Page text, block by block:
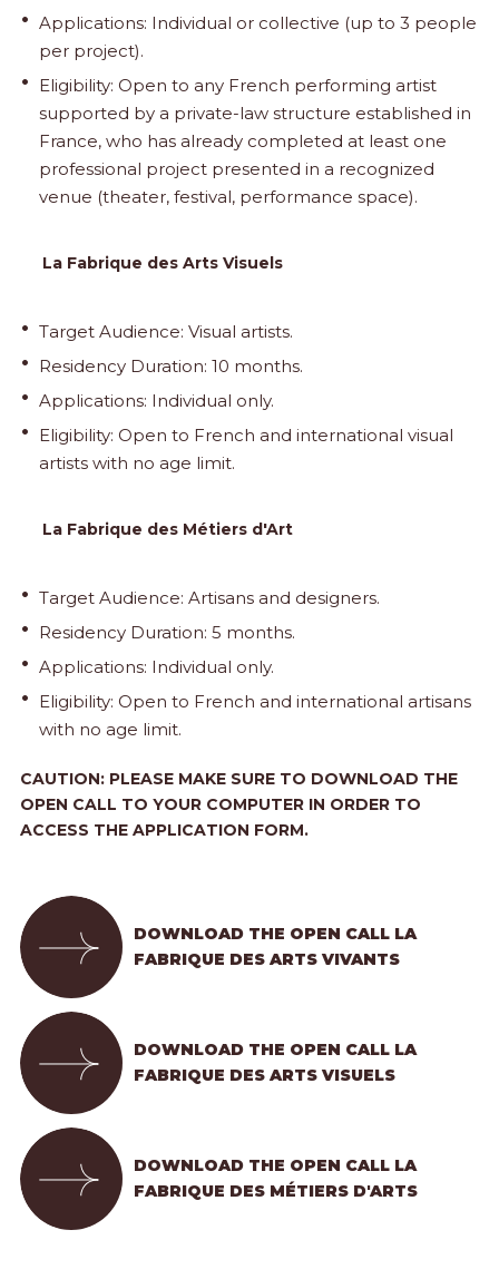
Applications: Individual or collective (up to 3 people
per project).
Eligibility: Open to any French performing artist
supported by a private-law structure established in
France, who has already completed at least one
professional project presented in a recognized
venue (theater, festival, performance space).
La Fabrique des Arts Visuels
Target Audience: Visual artists.
Residency Duration: 10 months.
Applications: Individual only.
Eligibility: Open to French and international visual
artists with no age limit.
La Fabrique des Métiers d'Art
Target Audience: Artisans and designers.
Residency Duration: 5 months.
Applications: Individual only.
Eligibility: Open to French and international artisans
with no age limit.
CAUTION: PLEASE MAKE SURE TO DOWNLOAD THE
OPEN CALL TO YOUR COMPUTER IN ORDER TO
ACCESS THE APPLICATION FORM.
DOWNLOAD THE OPEN CALL LA
FABRIQUE DES ARTS VIVANTS
DOWNLOAD THE OPEN CALL LA
FABRIQUE DES ARTS VISUELS
DOWNLOAD THE OPEN CALL LA
FABRIQUE DES MÉTIERS D'ARTS